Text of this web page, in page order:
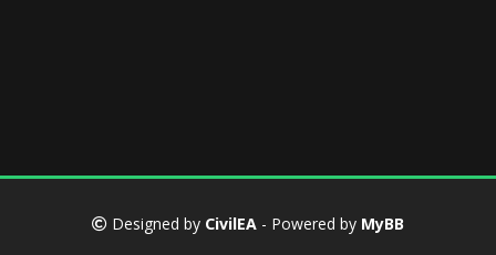
Designed by CivilEA - Powered by MyBB